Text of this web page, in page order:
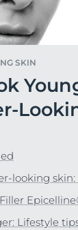
SKIN
looking skin:
Lifestyle